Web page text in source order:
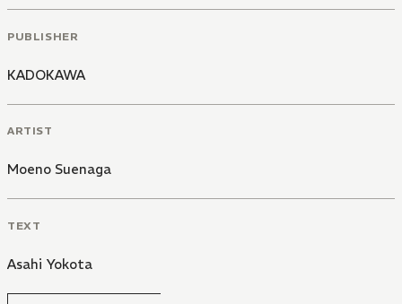
PUBLISHER
KADOKAWA
ARTIST
Moeno Suenaga
TEXT
Asahi Yokota